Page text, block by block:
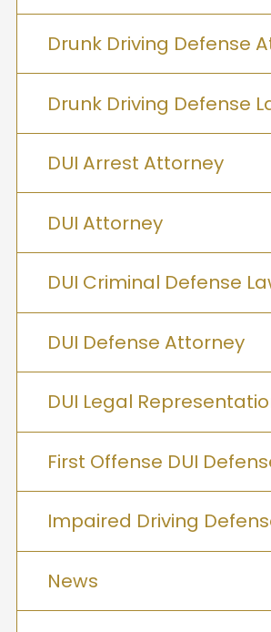
Drunk Driving Defense
Drunk Driving Defense
DUI Arrest Attorney
DUI Attorney
DUI Criminal Defense
DUI Defense Attorney
DUI Legal
First Offense DUI
Impaired Driving
News